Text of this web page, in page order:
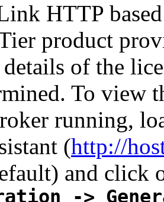
HTTP
product
of the
To view
running,
(http://
and click
->